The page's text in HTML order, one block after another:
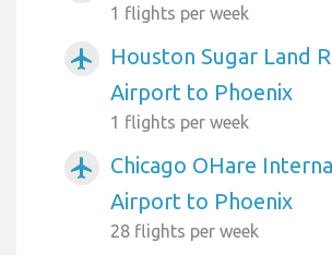
1 flights per week
airplanemode_active
Houston Sugar Land
Airport to Phoenix
1 flights per week
airplanemode_active
Chicago OHare
Airport to Phoenix
28 flights per week